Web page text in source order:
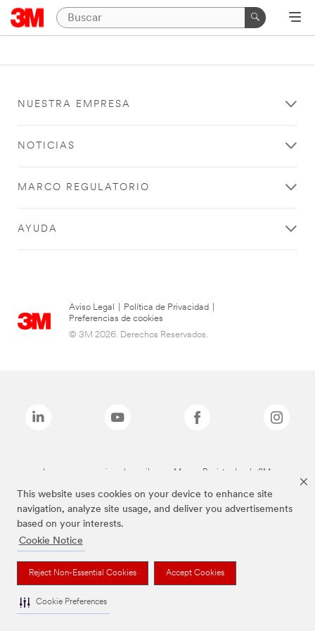
This website uses cookies on your device to enhance site
navigation, analyze site usage, and deliver you advertisements
based on your interests.
Cookie Notice
Reject Non-Essential Cookies Accept Cookies
Cookie Preferences
NUESTRA EMPRESA
NOTICIAS
MARCO REGULATORIO
AYUDA
Aviso Legal Política de Privacidad
Preferencias de cookies
© 3M 2026. Derechos Reservados.
Las marcas mencionadas arriba son Marcas Registradas de 3M.